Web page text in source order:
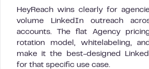
HeyReach wins clearly for
volume LinkedIn outreach
accounts. The flat Agency
rotation model, whitelabeling,
make it the best-designed
for that specific use case.